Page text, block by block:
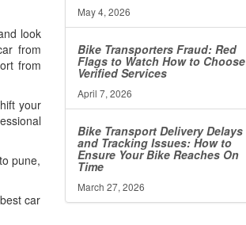
look
from
from
your
pune,
car
May 4, 2026
Bike Transporters Fraud: Red
Flags to Watch How to Choose
Verified Services
April 7, 2026
Bike Transport Delivery Delays
and Tracking Issues: How to
Ensure Your Bike Reaches On
Time
March 27, 2026